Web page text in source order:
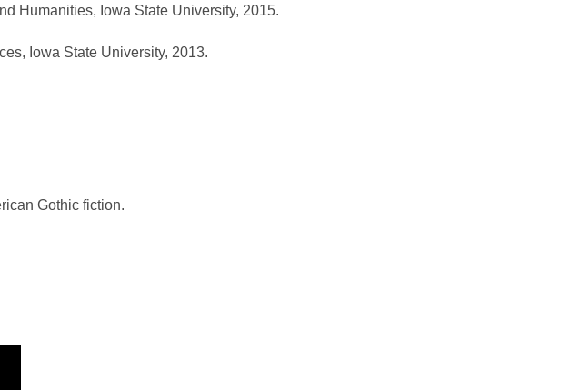
Humanities, Iowa State University, 2015.
Iowa State University, 2013.
Gothic fiction.